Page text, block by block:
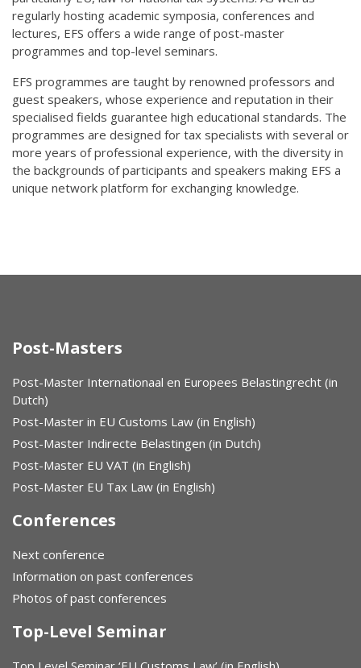
regularly hosting academic symposia, conferences and
lectures, EFS offers a wide range of post-master
programmes and top-level seminars.
EFS programmes are taught by renowned professors and
guest speakers, whose experience and reputation in their
specialised fields guarantee high educational standards. The
programmes are designed for tax specialists with several or
more years of professional experience, with the diversity in
the backgrounds of participants and speakers making EFS a
unique network platform for exchanging knowledge.
Post-Masters
Post-Master Internationaal en Europees Belastingrecht (in
Dutch)
Post-Master in EU Customs Law (in English)
Post-Master Indirecte Belastingen (in Dutch)
Post-Master EU VAT (in English)
Post-Master EU Tax Law (in English)
Conferences
Next conference
Information on past conferences
Photos of past conferences
Top-Level Seminar